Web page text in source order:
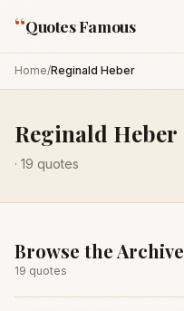
“Quotes Famous
Home/Reginald Heber
Reginald Heber
· 19 quotes
Browse the Archive
19 quotes